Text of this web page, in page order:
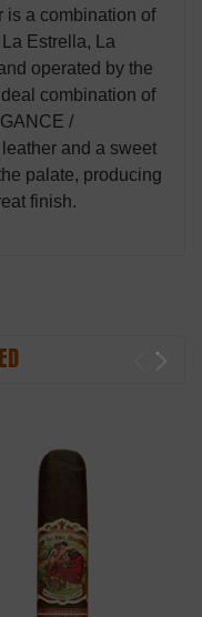
is a combination of
Estrella, La
operated by the
combination of
/
and a sweet
palate, producing
finish.